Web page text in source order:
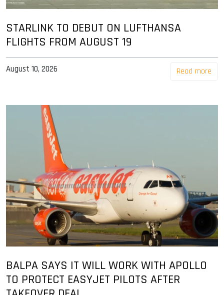
STARLINK TO DEBUT ON LUFTHANSA
FLIGHTS FROM AUGUST 19
August 10, 2026 Read more
BALPA SAYS IT WILL WORK WITH APOLLO
TO PROTECT EASYJET PILOTS AFTER